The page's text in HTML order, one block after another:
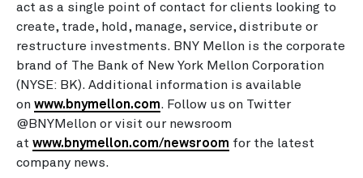
act as a single point of contact for clients looking to
create, trade, hold, manage, service, distribute or
restructure investments. BNY Mellon is the corporate
brand of The Bank of New York Mellon Corporation
(NYSE: BK). Additional information is available
on www.bnymellon.com. Follow us on Twitter
@BNYMellon or visit our newsroom
at www.bnymellon.com/newsroom for the latest
company news.